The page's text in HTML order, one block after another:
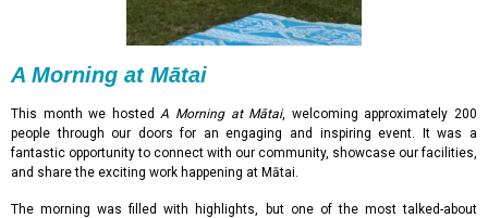
A Morning at Mātai
This month we hostedA Morning at Mātai, welcoming approximately 200
people through our doors for an engaging and inspiring event. It was a
fantastic opportunity to connect with our community, showcase our facilities,
and share the exciting work happening at Mātai.
The morning was filled with highlights, but one of the most talked-about